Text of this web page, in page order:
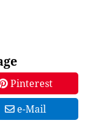
Pinterest
e-Mail